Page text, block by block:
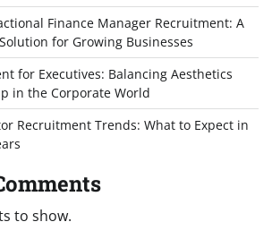
Finance Manager Recruitment: A
for Growing Businesses
for Executives: Balancing Aesthetics
in the Corporate World
Recruitment Trends: What to Expect in
to show.